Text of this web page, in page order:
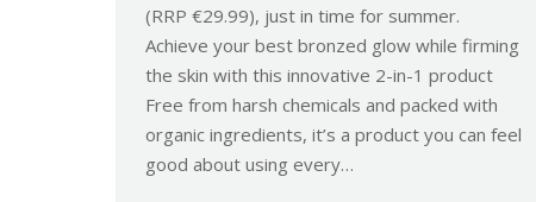
(RRP €29.99), just in time for summer.
Achieve your best bronzed glow while firming
the skin with this innovative 2-in-1 product
Free from harsh chemicals and packed with
organic ingredients, it’s a product you can feel
good about using every…